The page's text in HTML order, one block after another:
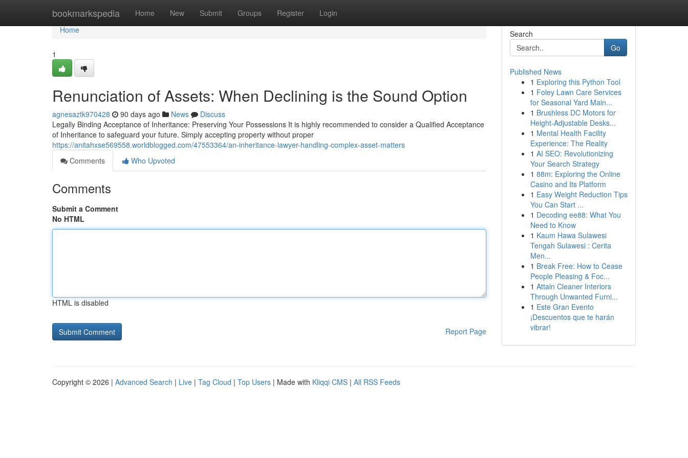
bookmarkspedia Home New Submit Groups Register Login
Home
Home
1
Renunciation of Assets: When Declining is the Sound Option
agnesaztk970428 90 days ago News
Discuss
Legally Binding Acceptance of Inheritance: Preserving Your Possessions It is highly recommended to consider a Qualified Acceptance
of Inheritance to safeguard your future. Simply accepting property without proper
https://anitahxse569558.worldblogged.com/47553364/an-inheritance-lawyer-handling-complex-asset-matters
Comments
Who Upvoted
Comments
Submit a Comment
No HTML
HTML is disabled
Report Page
Search
Go
Published News
1 Exploring this Python Tool
1 Foley Lawn Care Services
for Seasonal Yard Main...
1 Brushless DC Motors for
Height-Adjustable Desks...
1 Mental Health Facility
Experience: The Reality
1 AI SEO: Revolutionizing
Your Search Strategy
1 88m: Exploring the Online
Casino and Its Platform
1 Easy Weight Reduction Tips
You Can Start ...
1 Decoding ee88: What You
Need to Know
1 Kaum Hawa Sulawesi
Tengah Sulawesi : Cerita
Men...
1 Break Free: How to Cease
People Pleasing & Foc...
1 Attain Cleaner Interiors
Through Unwanted Furni...
1 Este Gran Evento
¡Descuentos que te harán
vibrar!
Copyright © 2026 | Advanced Search | Live | Tag Cloud | Top Users | Made with Kliqqi CMS | All RSS Feeds